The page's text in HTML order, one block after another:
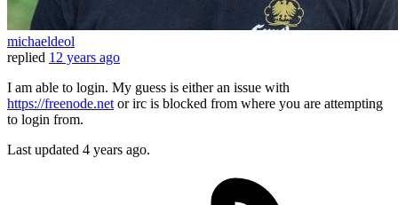
michaeldeol
replied 12 years ago
I am able to login. My guess is either an issue with
https://freenode.netor irc is blocked from where you are attempting
to login from.
Last updated 4 years ago.